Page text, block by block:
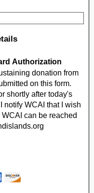
Authorization
donation from
on this form.
shortly after today's
notify WCAI that I wish
can be reached